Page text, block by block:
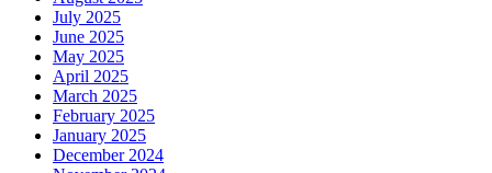
July 2025
June 2025
May 2025
April 2025
March 2025
February 2025
January 2025
December 2024